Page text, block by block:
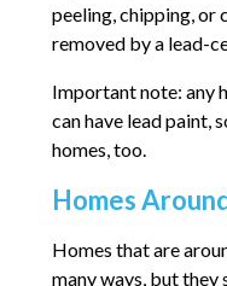
peeling, chipping, or
removed by a lead-
Important note: any
can have lead paint,
homes, too.
Homes
Homes that are
many ways, but they